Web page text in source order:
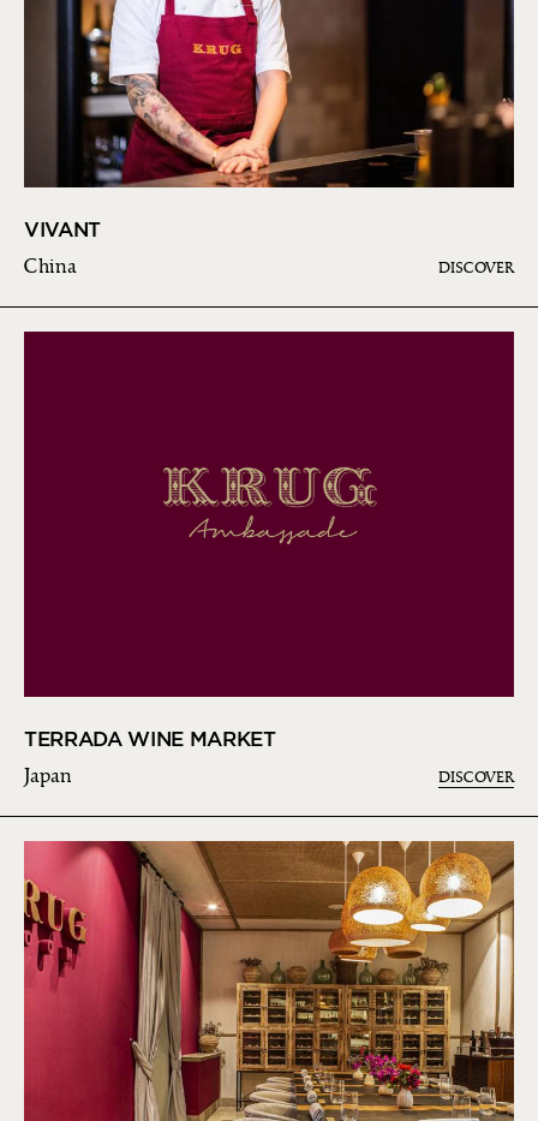
VIVANT
China DISCOVER
TERRADA WINE MARKET
Japan DISCOVER